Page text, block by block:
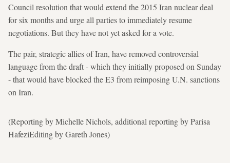
Council resolution that would extend the 2015 Iran nuclear deal
for six months and urge all parties to immediately resume
negotiations. But they have not yet asked for a vote.
The pair, strategic allies of Iran, have removed controversial
language from the draft - which they initially proposed on Sunday
- that would have blocked the E3 from reimposing U.N. sanctions
on Iran.
(Reporting by Michelle Nichols, additional reporting by Parisa
HafeziEditing by Gareth Jones)